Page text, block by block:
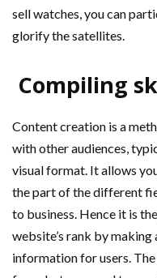
sell watches, you can
glorify the satellites.
Compiling
Content creation is a
with other audiences,
visual format. It allows
the part of the different
to business. Hence it is
website’s rank by
information for users.